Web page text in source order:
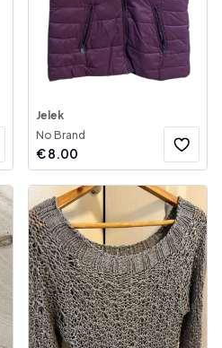
Jelek
No Brand
€8.00